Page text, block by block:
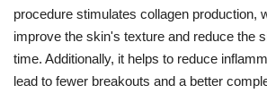
procedure stimulates collagen production,
improve the skin's texture and reduce the
time. Additionally, it helps to reduce
lead to fewer breakouts and a better